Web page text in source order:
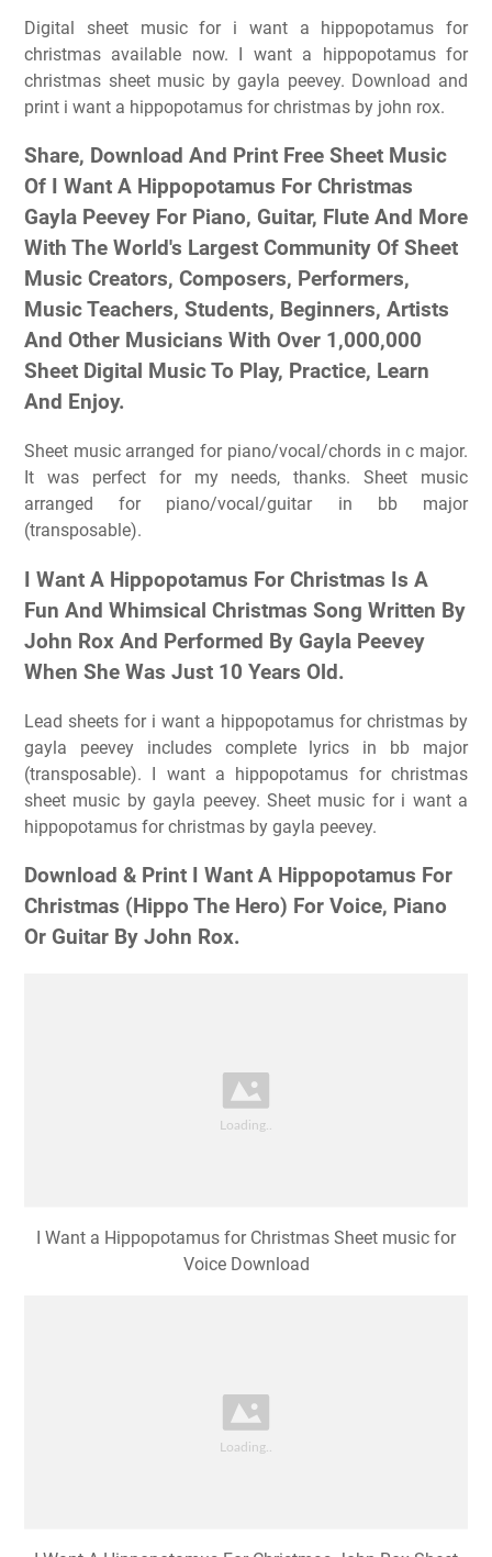
Digital sheet music for i want a hippopotamus for
christmas available now. I want a hippopotamus for
christmas sheet music by gayla peevey. Download and
print i want a hippopotamus for christmas by john rox.
Share, Download And Print Free Sheet Music
Of I Want A Hippopotamus For Christmas
Gayla Peevey For Piano, Guitar, Flute And More
With The World's Largest Community Of Sheet
Music Creators, Composers, Performers,
Music Teachers, Students, Beginners, Artists
And Other Musicians With Over 1,000,000
Sheet Digital Music To Play, Practice, Learn
And Enjoy.
Sheet music arranged for piano/vocal/chords in c major.
It was perfect for my needs, thanks. Sheet music
arranged for piano/vocal/guitar in bb major
(transposable).
I Want A Hippopotamus For Christmas Is A
Fun And Whimsical Christmas Song Written By
John Rox And Performed By Gayla Peevey
When She Was Just 10 Years Old.
Lead sheets for i want a hippopotamus for christmas by
gayla peevey includes complete lyrics in bb major
(transposable). I want a hippopotamus for christmas
sheet music by gayla peevey. Sheet music for i want a
hippopotamus for christmas by gayla peevey.
Download & Print I Want A Hippopotamus For
Christmas (Hippo The Hero) For Voice, Piano
Or Guitar By John Rox.
I Want a Hippopotamus for Christmas Sheet music for
Voice Download